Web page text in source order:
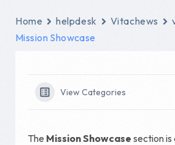
Home helpdesk Vitachews
Mission Showcase
View Categories
The Mission Showcase section is